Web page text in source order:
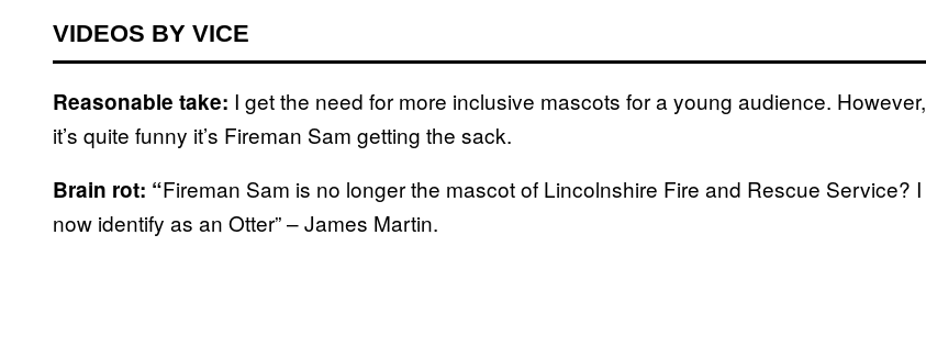
VIDEOS BY VICE
Reasonable take: I get the need for more inclusive mascots for a young audience. However,
it’s quite funny it’s Fireman Sam getting the sack.
Brain rot: “Fireman Sam is no longer the mascot of Lincolnshire Fire and Rescue Service? I
now identify as an Otter” – James Martin.